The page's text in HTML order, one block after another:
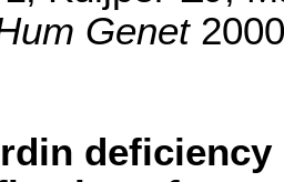
Genet